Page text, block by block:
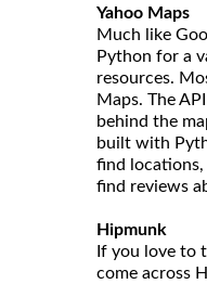
Yahoo Maps
Much like
Python for a
resources.
Maps. The
behind the
built with
find locations,
find reviews
Hipmunk
If you love to
come across